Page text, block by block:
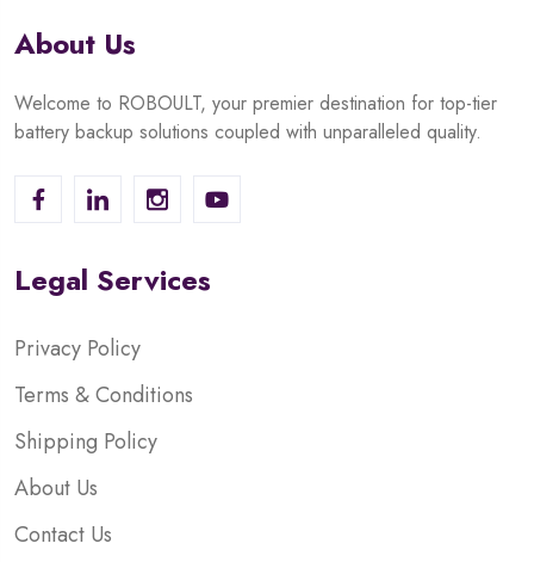
About Us
Welcome to ROBOULT, your premier destination for top-tier
battery backup solutions coupled with unparalleled quality.
Legal Services
Privacy Policy
Terms & Conditions
Shipping Policy
About Us
Contact Us